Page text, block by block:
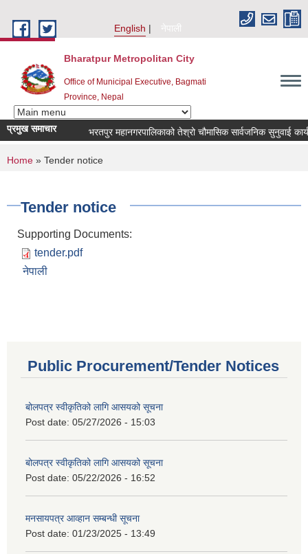
English
नेपाली
Bharatpur Metropolitan City
Office of Municipal Executive, Bagmati
Province, Nepal
प्रमुख समाचार भरतपुर महानगरपालिकाको तेश्रो चौमासिक सार्वजनिक सुनुवाई
You are here
Home » Tender notice
Tender notice
Supporting Documents:
tender.pdf
नेपाली
Public Procurement/Tender Notices
बोलपत्र स्वीकृतिको लागि आसयको सूचना
Post date: 05/27/2026 - 15:03
बोलपत्र स्वीकृतिको लागि आसयको सूचना
Post date: 05/22/2026 - 16:52
मनसायपत्र आव्हान सम्बन्धी सूचना
Post date: 01/23/2025 - 13:49